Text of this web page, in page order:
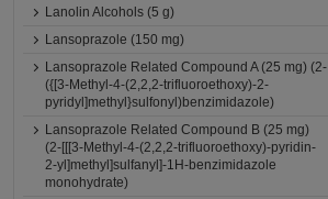
Lanolin Alcohols (5 g)
Lansoprazole (150 mg)
Lansoprazole Related Compound A (25 mg) (2-
({[3-Methyl-4-(2,2,2-trifluoroethoxy)-2-
pyridyl]methyl}sulfonyl)benzimidazole)
Lansoprazole Related Compound B (25 mg)
(2-[[[3-Methyl-4-(2,2,2-trifluoroethoxy)-pyridin-
2-yl]methyl]sulfanyl]-1H-benzimidazole
monohydrate)